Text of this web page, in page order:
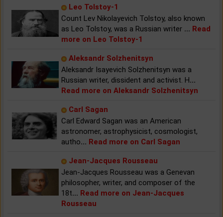
Leo Tolstoy-1
Count Lev Nikolayevich Tolstoy, also known
as Leo Tolstoy, was a Russian writer ... Read
more on Leo Tolstoy-1
Aleksandr Solzhenitsyn
Aleksandr Isayevich Solzhenitsyn was a
Russian writer, dissident and activist. H...
Read more on Aleksandr Solzhenitsyn
Carl Sagan
Carl Edward Sagan was an American
astronomer, astrophysicist, cosmologist,
autho... Read more on Carl Sagan
Jean-Jacques Rousseau
Jean-Jacques Rousseau was a Genevan
philosopher, writer, and composer of the
18t... Read more on Jean-Jacques
Rousseau